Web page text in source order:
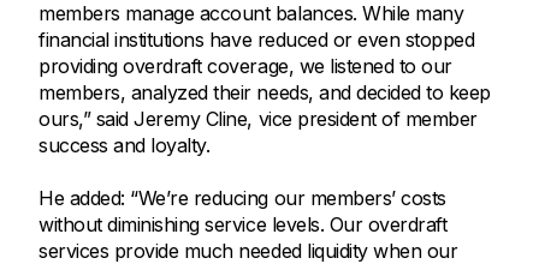
members manage account balances. While many
financial institutions have reduced or even stopped
providing overdraft coverage, we listened to our
members, analyzed their needs, and decided to keep
ours,” said Jeremy Cline, vice president of member
success and loyalty.
He added: “We’re reducing our members’ costs
without diminishing service levels. Our overdraft
services provide much needed liquidity when our